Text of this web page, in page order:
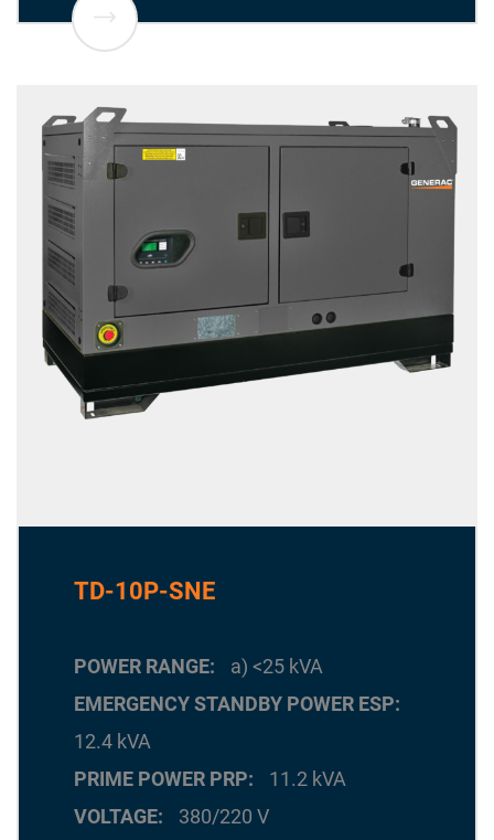
TD-10P-SNE
POWER RANGE
a) <25 kVA
EMERGENCY STANDBY POWER ESP
12.4 kVA
PRIME POWER PRP
11.2 kVA
VOLTAGE
380/220 V